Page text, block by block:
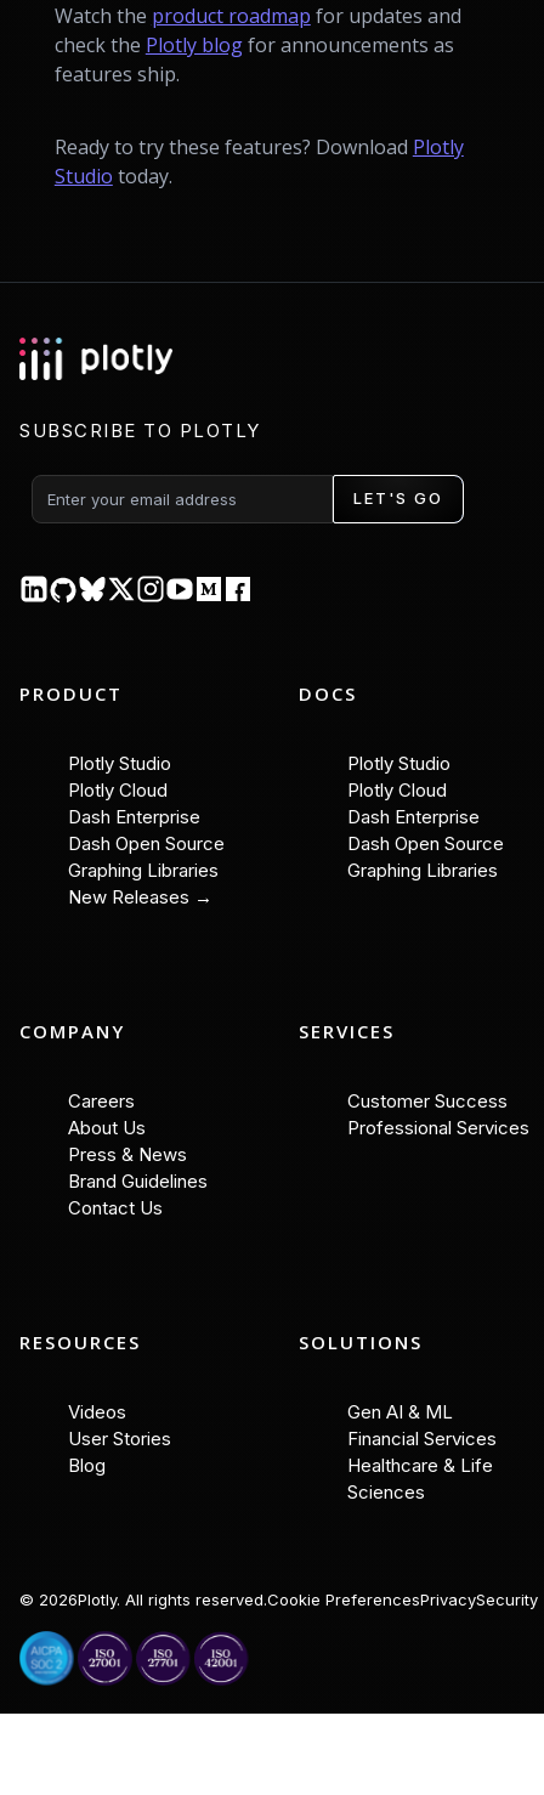
Watch the product roadmap for updates and
check the Plotly blogfor announcements as
features ship.
Ready to try these features? Download Plotly
Studio today.
SUBSCRIBE TO PLOTLY
LET'S GO
PRODUCT
Plotly Studio
Plotly Cloud
Dash Enterprise
Dash Open Source
Graphing Libraries
New Releases →
DOCS
Plotly Studio
Plotly Cloud
Dash Enterprise
Dash Open Source
Graphing Libraries
COMPANY
Careers
About Us
Press & News
Brand Guidelines
Contact Us
SERVICES
Customer Success
Professional Services
RESOURCES
Videos
User Stories
Blog
SOLUTIONS
Gen AI & ML
Financial Services
Healthcare & Life
Sciences
© 2026Plotly. All rights reserved.Cookie PreferencesPrivacySecurity